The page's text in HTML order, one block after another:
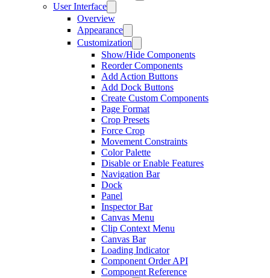
User Interface
Overview
Appearance
Customization
Show/Hide Components
Reorder Components
Add Action Buttons
Add Dock Buttons
Create Custom Components
Page Format
Crop Presets
Force Crop
Movement Constraints
Color Palette
Disable or Enable Features
Navigation Bar
Dock
Panel
Inspector Bar
Canvas Menu
Clip Context Menu
Canvas Bar
Loading Indicator
Component Order API
Component Reference